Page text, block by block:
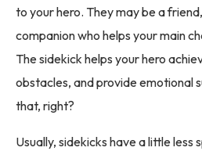
to your hero. They may be a
companion who helps your main
The sidekick helps your hero
obstacles, and provide emotional
that, right?
Usually, sidekicks have a little less